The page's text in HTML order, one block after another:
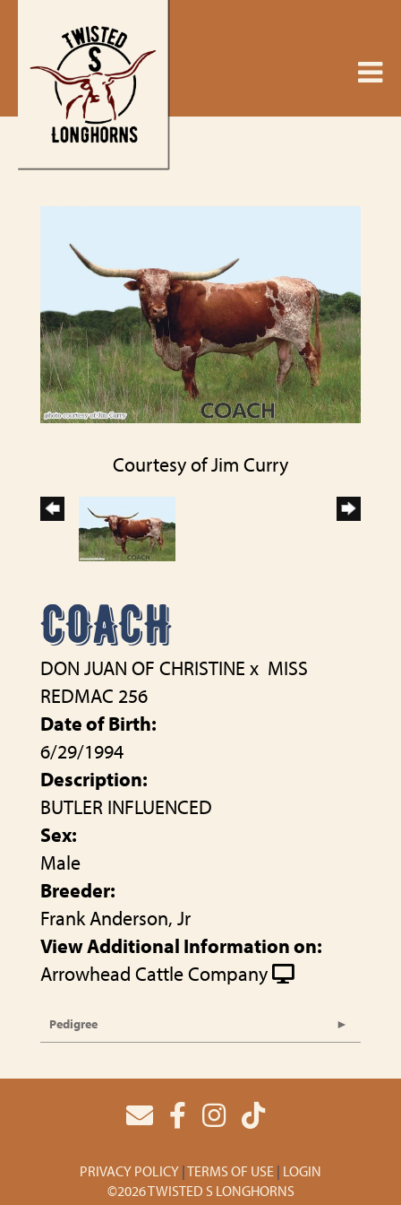
Courtesy of Jim Curry
COACH
DON JUAN OF CHRISTINE x MISS
REDMAC 256
Date of Birth:
6/29/1994
Description:
BUTLER INFLUENCED
Sex:
Male
Breeder:
Frank Anderson, Jr
View Additional Information on:
Arrowhead Cattle Company
Pedigree
PRIVACY POLICY TERMS OF USE LOGIN
©2026 TWISTED S LONGHORNS